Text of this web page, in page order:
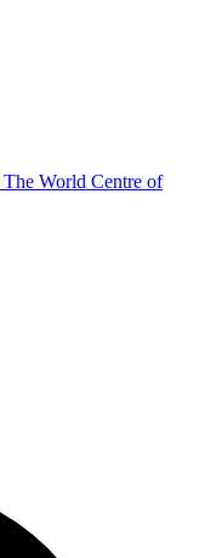
The World Centre of